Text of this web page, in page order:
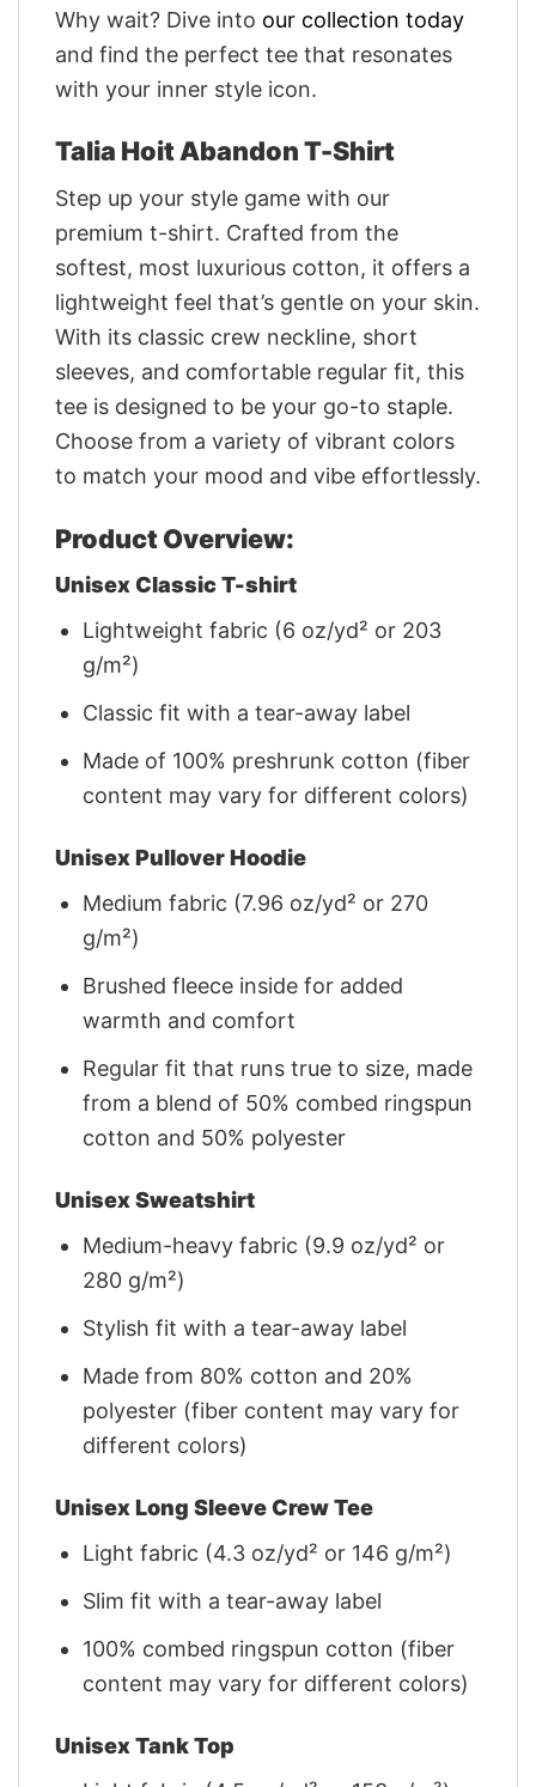
Why wait? Dive into our collection today
and find the perfect tee that resonates
with your inner style icon.
Talia Hoit Abandon T-Shirt
Step up your style game with our
premium t-shirt. Crafted from the
softest, most luxurious cotton, it offers a
lightweight feel that’s gentle on your skin.
With its classic crew neckline, short
sleeves, and comfortable regular fit, this
tee is designed to be your go-to staple.
Choose from a variety of vibrant colors
to match your mood and vibe effortlessly.
Product Overview:
Unisex Classic T-shirt
Lightweight fabric (6 oz/yd² or 203
g/m²)
Classic fit with a tear-away label
Made of 100% preshrunk cotton (fiber
content may vary for different colors)
Unisex Pullover Hoodie
Medium fabric (7.96 oz/yd² or 270
g/m²)
Brushed fleece inside for added
warmth and comfort
Regular fit that runs true to size, made
from a blend of 50% combed ringspun
cotton and 50% polyester
Unisex Sweatshirt
Medium-heavy fabric (9.9 oz/yd² or
280 g/m²)
Stylish fit with a tear-away label
Made from 80% cotton and 20%
polyester (fiber content may vary for
different colors)
Unisex Long Sleeve Crew Tee
Light fabric (4.3 oz/yd² or 146 g/m²)
Slim fit with a tear-away label
100% combed ringspun cotton (fiber
content may vary for different colors)
Unisex Tank Top